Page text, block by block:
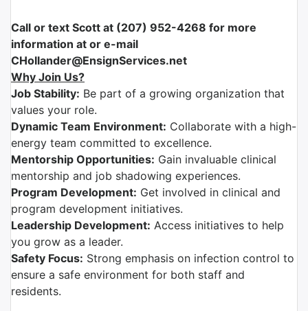
Call or text Scott at (207) 952-4268 for more
information at or e-mail
CHollander@EnsignServices.net
Why Join Us?
Job Stability: Be part of a growing organization that
values your role.
Dynamic Team Environment: Collaborate with a high-
energy team committed to excellence.
Mentorship Opportunities: Gain invaluable clinical
mentorship and job shadowing experiences.
Program Development: Get involved in clinical and
program development initiatives.
Leadership Development: Access initiatives to help
you grow as a leader.
Safety Focus: Strong emphasis on infection control to
ensure a safe environment for both staff and
residents.